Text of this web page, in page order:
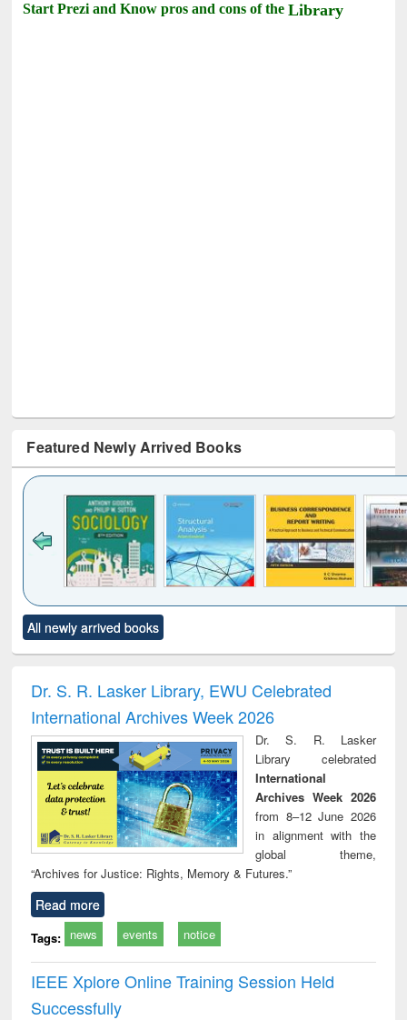
Start Prezi and Know pros and cons of theLibrary
Featured Newly Arrived Books
to see
content):
Title (Click to see
original content):
and report writing
: a practical
approach to
business &
technical
communication
treatment and
reuse
All newly arrived books
Dr. S. R. Lasker Library, EWU Celebrated
International Archives Week 2026
Dr. S. R. Lasker
Library celebrated
International
Archives Week 2026
from 8–12 June 2026
in alignment with the
global theme,
“Archives for Justice: Rights, Memory & Futures.”
Read more
Tags: news events notice
IEEE Xplore Online Training Session Held
Successfully